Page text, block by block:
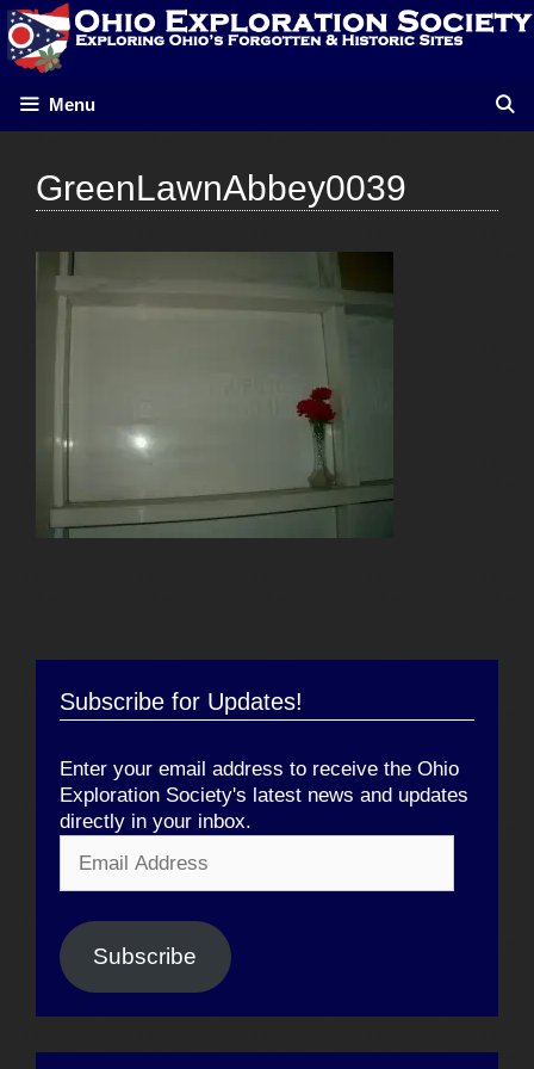
Skip
to
content
Menu
GreenLawnAbbey0039
Subscribe for Updates!
Enter your email address to receive the Ohio
Exploration Society's latest news and updates
directly in your inbox.
Address
Subscribe